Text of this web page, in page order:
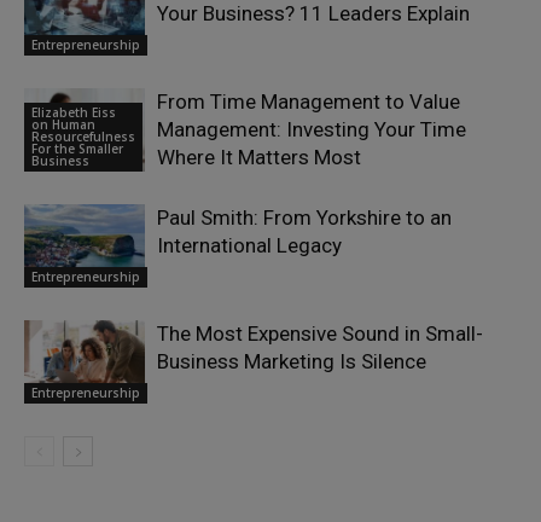
Entrepreneurship
Your Business? 11 Leaders Explain
Elizabeth Eiss
on Human
Resourcefulness
For the Smaller
Business
From Time Management to Value
Management: Investing Your Time
Where It Matters Most
Entrepreneurship
Paul Smith: From Yorkshire to an
International Legacy
Entrepreneurship
The Most Expensive Sound in Small-
Business Marketing Is Silence